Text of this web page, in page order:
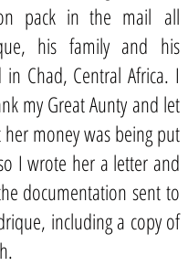
pack in the mail all
his family and his
in Chad, Central Africa. I
my Great Aunty and let
money was being put
I wrote her a letter and
documentation sent to
including a copy of